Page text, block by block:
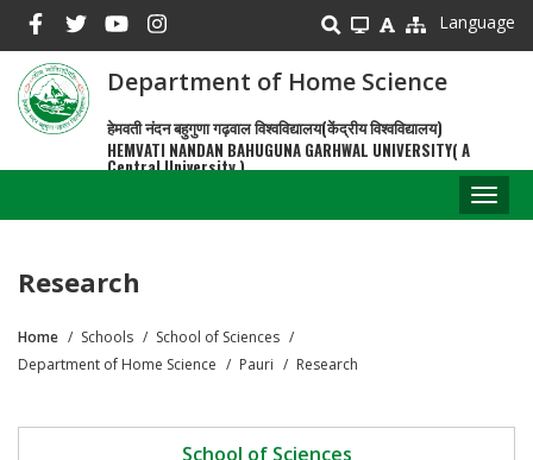
main
content
Language
Department of Home Science
हेमवती नंदन बहुगुणा गढ़वाल विश्वविद्यालय(केंद्रीय विश्वविद्यालय)
HEMVATI NANDAN BAHUGUNA GARHWAL UNIVERSITY( A
Central University )
Research
Breadcrumb
Home Schools
School of Sciences
Department of Home Science
Pauri Research
School of Sciences